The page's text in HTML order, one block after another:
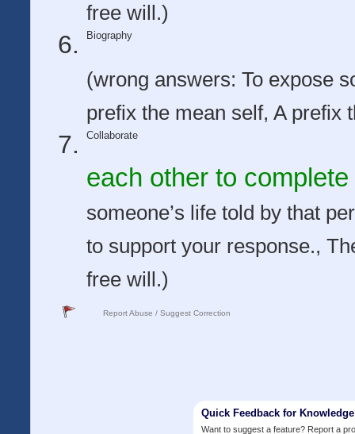
free will.)
Biography
(wrong answers: To expose
prefix the mean self, A prefix
Collaborate
each other to
someone’s life told by that
to support your response.,
free will.)
Report Abuse / Suggest Correction
Quick Feedback for
Want to suggest a feature? Report a